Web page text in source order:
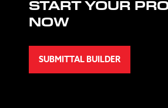
START YOUR
NOW
SUBMITTAL BUILDER